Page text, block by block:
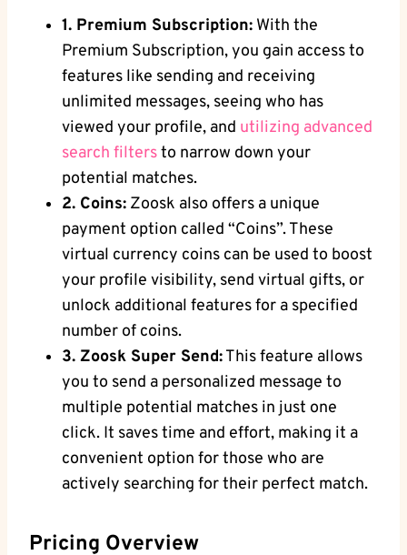
1. Premium Subscription: With the
Premium Subscription, you gain access to
features like sending and receiving
unlimited messages, seeing who has
viewed your profile, and utilizing advanced
search filtersto narrow down your
potential matches.
2. Coins: Zoosk also offers a unique
payment option called “Coins”. These
virtual currency coins can be used to boost
your profile visibility, send virtual gifts, or
unlock additional features for a specified
number of coins.
3. Zoosk Super Send:This feature allows
you to send a personalized message to
multiple potential matches in just one
click. It saves time and effort, making it a
convenient option for those who are
actively searching for their perfect match.
Pricing Overview